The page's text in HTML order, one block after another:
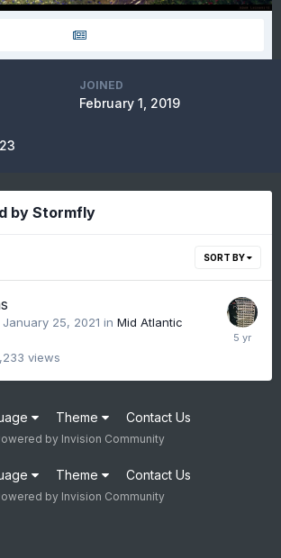
JOINED
February 1, 2019
by Stormfly
SORT BY
January 25, 2021 in Mid Atlantic
views
Theme Contact Us
by Invision Community
Theme Contact Us
by Invision Community